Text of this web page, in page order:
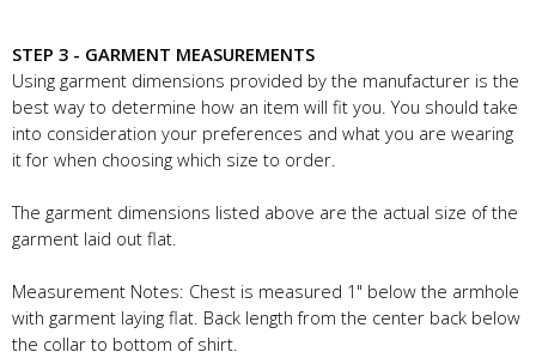
STEP 3 - GARMENT MEASUREMENTS
Using garment dimensions provided by the manufacturer is the
best way to determine how an item will fit you. You should take
into consideration your preferences and what you are wearing
it for when choosing which size to order.
The garment dimensions listed above are the actual size of the
garment laid out flat.
Measurement Notes: Chest is measured 1" below the armhole
with garment laying flat. Back length from the center back below
the collar to bottom of shirt.